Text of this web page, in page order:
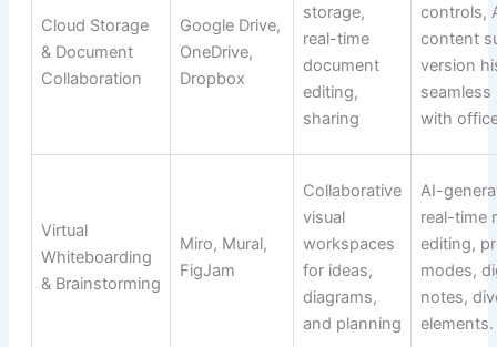
Cloud Storage
& Document
Collaboration
Google Drive,
OneDrive,
Dropbox
storage,
real-time
document
editing,
sharing
controls,
content
version
with
Virtual
Whiteboarding
& Brainstorming
Miro, Mural,
FigJam
Collaborative
visual
workspaces
for ideas,
diagrams,
and planning
AI-
real-time
editing,
modes,
notes,
elements.